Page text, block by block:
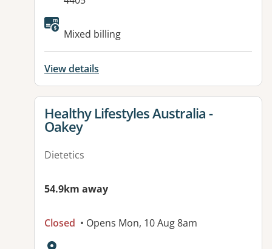
Available facilities:
Mixed billing
View details
View details for
Healthy Lifestyles Australia -
Oakey
Dietetics
54.9km away
Closed • Opens Mon, 10 Aug 8am